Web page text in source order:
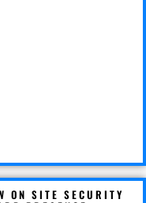
ON SITE SECURITY